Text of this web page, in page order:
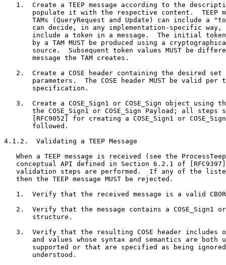
1.  Create a TEEP message according to the
populate it with the respective content.  TEEP
TAMs (QueryRequest and Update) can include a
can decide, in any implementation-specific way,
include a token in a message.  The initial
by a TAM MUST be produced using a
source.  Subsequent token values MUST be
       message the TAM creates.
2.  Create a COSE header containing the desired set
parameters.  The COSE header MUST be valid per
       specification.
3.  Create a COSE_Sign1 or COSE_Sign object using
the COSE_Sign1 or COSE_Sign Payload; all steps
[RFC9052] for creating a COSE_Sign1 or
       followed.
4.1.2.  Validating a TEEP Message
When a TEEP message is received (see the
conceptual API defined in Section 6.2.1 of
validation steps are performed.  If any of the
   then the TEEP message MUST be rejected.
1.  Verify that the received message is a valid
2.  Verify that the message contains a COSE_Sign1
       structure.
3.  Verify that the resulting COSE header includes
and values whose syntax and semantics are both
supported or that are specified as being
       understood.